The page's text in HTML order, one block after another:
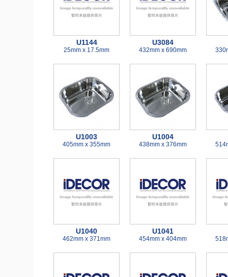
U1144
25mm x 17.5mm
U3084
432mm x 690mm
U1003
405mm x 355mm
U1004
438mm x 376mm
U1040
462mm x 371mm
U1041
454mm x 404mm